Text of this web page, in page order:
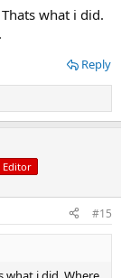
not bad for
bushing, which is
toyota-8-
what i did.
Reply
Editor
#15